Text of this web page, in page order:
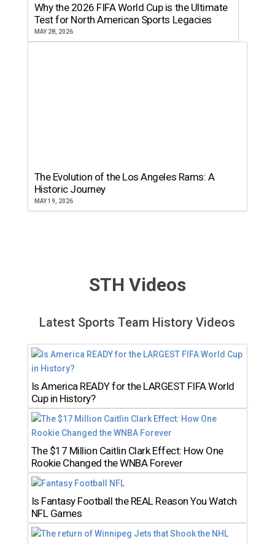
Why the 2026 FIFA World Cup is the Ultimate
Test for North American Sports Legacies
MAY 28, 2026
The Evolution of the Los Angeles Rams: A
Historic Journey
MAY 19, 2026
STH Videos
Latest Sports Team History Videos
Is America READY for the LARGEST FIFA World
Cup in History?
The $17 Million Caitlin Clark Effect: How One
Rookie Changed the WNBA Forever
Is Fantasy Football the REAL Reason You Watch
NFL Games